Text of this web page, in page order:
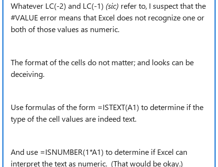
Whatever LC(-2) and LC(-1) (sic) refer to, I suspect that the
#VALUE error means that Excel does not recognize one or
both of those values as numeric.
The format of the cells do not matter; and looks can be
deceiving.
Use formulas of the form =ISTEXT(A1) to determine if the
type of the cell values are indeed text.
And use =ISNUMBER(1*A1) to determine if Excel can
interpret the text as numeric. (That would be okay.)